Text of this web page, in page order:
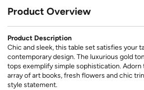
Product Overview
Product Description
Chic and sleek, this table set satisfies your
contemporary design. The luxurious gold
tops exemplify simple sophistication. Adorn
array of art books, fresh flowers and chic
style statement.